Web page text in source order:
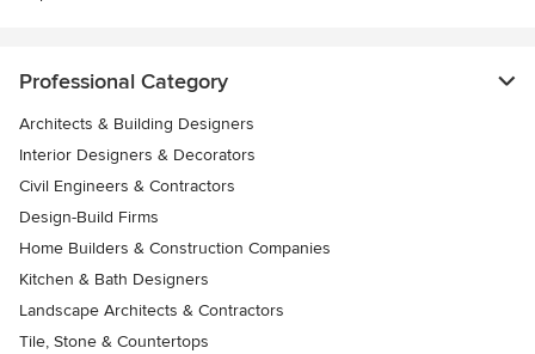
Professional Category
Architects & Building Designers
Interior Designers & Decorators
Civil Engineers & Contractors
Design-Build Firms
Home Builders & Construction Companies
Kitchen & Bath Designers
Landscape Architects & Contractors
Tile, Stone & Countertops